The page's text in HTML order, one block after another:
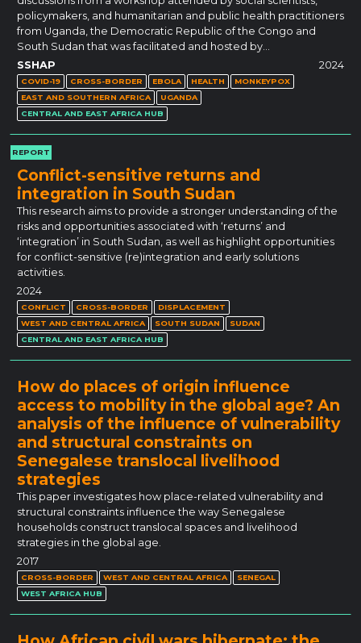
policymakers, and humanitarian and public health practitioners
from Uganda, the Democratic Republic of the Congo and
South Sudan that was facilitated and hosted by…
SSHAP
2024
COVID-19 CROSS-BORDER EBOLA HEALTH
MONKEYPOX
EAST AND SOUTHERN AFRICA
UGANDA
CENTRAL AND EAST AFRICA HUB
REPORT
Conflict-sensitive returns and
integration in South Sudan
This research aims to provide a stronger understanding of the
risks and opportunities associated with ‘returns’ and
‘integration’ in South Sudan, as well as highlight opportunities
for conflict-sensitive (re)integration and early solutions
activities.
2024
CONFLICT CROSS-BORDER
DISPLACEMENT
WEST AND CENTRAL AFRICA
SOUTH SUDAN
SUDAN
CENTRAL AND EAST AFRICA HUB
How do places of origin influence
access to mobility in the global age? An
analysis of the influence of vulnerability
and structural constraints on
Senegalese translocal livelihood
strategies
This paper investigates how place-related vulnerability and
structural constraints influence the way Senegalese
households construct translocal spaces and livelihood
strategies in the global age.
2017
CROSS-BORDER WEST AND CENTRAL AFRICA
SENEGAL
WEST AFRICA HUB